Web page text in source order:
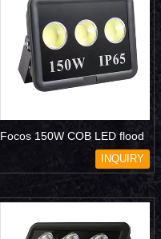
Focos 150W COB LED flood
INQUIRY